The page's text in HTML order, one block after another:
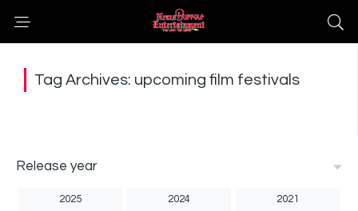
Tag Archives: upcoming film festivals
Release year
2025 2024 2021